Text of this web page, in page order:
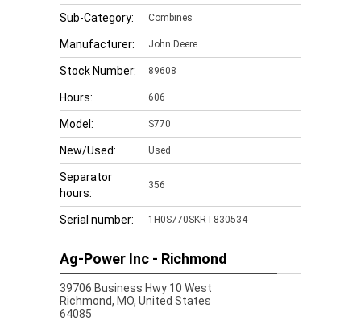
Sub-Category: Combines
Manufacturer: John Deere
Stock Number: 89608
Hours: 606
Model: S770
New/Used: Used
Separator
hours:
356
Serial number: 1H0S770SKRT830534
Ag-Power Inc - Richmond
39706 Business Hwy 10 West
Richmond, MO, United States
64085